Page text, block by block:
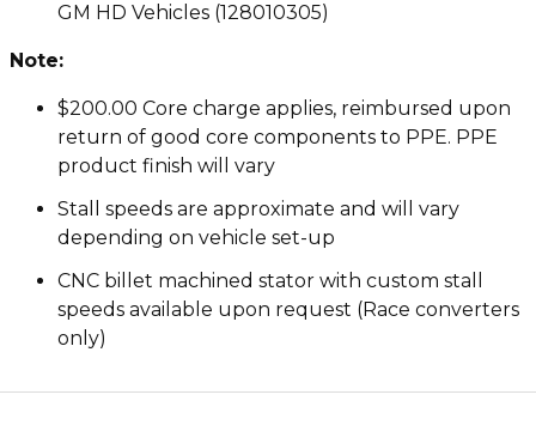
GM HD Vehicles (128010305)
Note:
$200.00 Core charge applies, reimbursed upon
return of good core components to PPE. PPE
product finish will vary
Stall speeds are approximate and will vary
depending on vehicle set-up
CNC billet machined stator with custom stall
speeds available upon request (Race converters
only)